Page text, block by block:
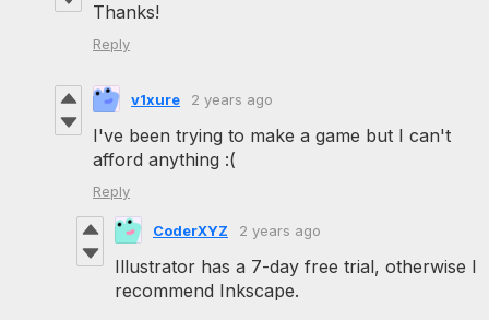
Thanks!
Reply
v1xure 2 years ago
I've been trying to make a game but I can't
afford anything :(
Reply
CoderXYZ 2 years ago
Illustrator has a 7-day free trial, otherwise I
recommend Inkscape.